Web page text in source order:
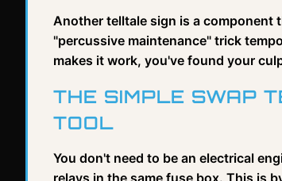
Another telltale sign is a component
"percussive maintenance" trick
makes it work, you've found your
THE SIMPLE SWAP
TOOL
You don't need to be an electrical
relays in the same fuse box. This is